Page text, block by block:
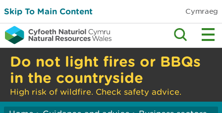
Skip To Main Content Cymraeg
Do not light fires or BBQs
in the countryside
High risk of wildfire. Check safety advice.